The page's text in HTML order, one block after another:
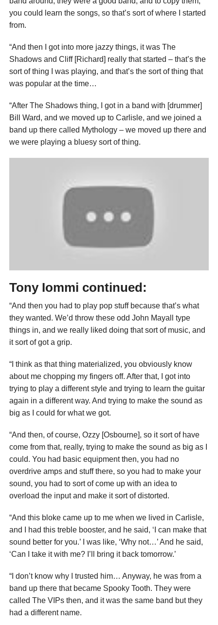
you could learn the songs, so that’s sort of where I started
from.
“And then I got into more jazzy things, it was The
Shadows and Cliff [Richard] really that started – that’s the
sort of thing I was playing, and that’s the sort of thing that
was popular at the time…
“After The Shadows thing, I got in a band with [drummer]
Bill Ward, and we moved up to Carlisle, and we joined a
band up there called Mythology – we moved up there and
we were playing a bluesy sort of thing.
Tony Iommi continued:
“And then you had to play pop stuff because that’s what
they wanted. We’d throw these odd John Mayall type
things in, and we really liked doing that sort of music, and
it sort of got a grip.
“I think as that thing materialized, you obviously know
about me chopping my fingers off. After that, I got into
trying to play a different style and trying to learn the guitar
again in a different way. And trying to make the sound as
big as I could for what we got.
“And then, of course, Ozzy [Osbourne], so it sort of have
come from that, really, trying to make the sound as big as I
could. You had basic equipment then, you had no
overdrive amps and stuff there, so you had to make your
sound, you had to sort of come up with an idea to
overload the input and make it sort of distorted.
“And this bloke came up to me when we lived in Carlisle,
and I had this treble booster, and he said, ‘I can make that
sound better for you.’ I was like, ‘Why not…’ And he said,
‘Can I take it with me? I’ll bring it back tomorrow.’
“I don’t know why I trusted him… Anyway, he was from a
band up there that became Spooky Tooth. They were
called The VIPs then, and it was the same band but they
had a different name.